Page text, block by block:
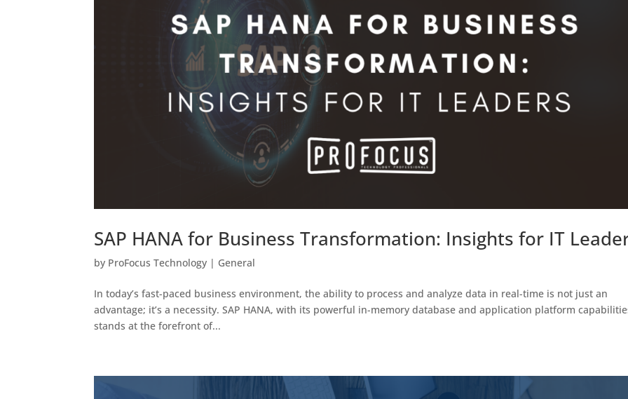
SAP HANA for Business Transformation: Insights for IT
by ProFocus Technology | General
In today’s fast-paced business environment, the ability to process and analyze data in real-time is not just an
advantage; it’s a necessity. SAP HANA, with its powerful in-memory database and application platform
stands at the forefront of...